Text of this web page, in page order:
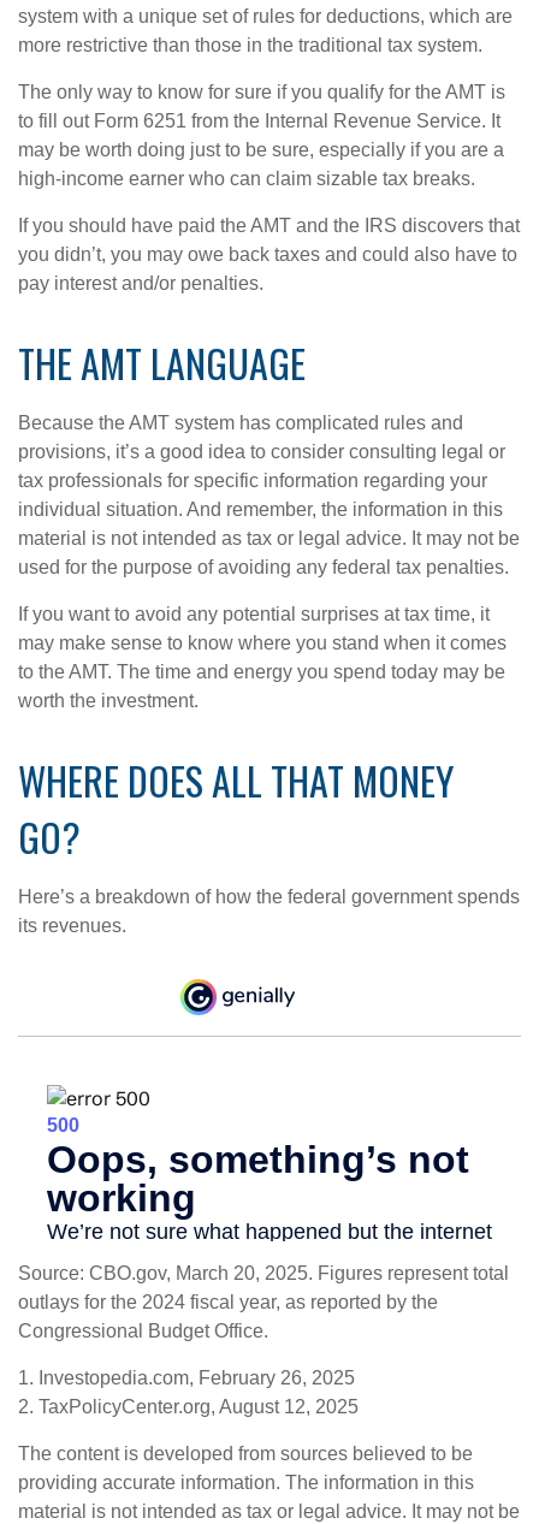
system with a unique set of rules for deductions, which are
more restrictive than those in the traditional tax system.
The only way to know for sure if you qualify for the AMT is
to fill out Form 6251 from the Internal Revenue Service. It
may be worth doing just to be sure, especially if you are a
high-income earner who can claim sizable tax breaks.
If you should have paid the AMT and the IRS discovers that
you didn’t, you may owe back taxes and could also have to
pay interest and/or penalties.
THE AMT LANGUAGE
Because the AMT system has complicated rules and
provisions, it’s a good idea to consider consulting legal or
tax professionals for specific information regarding your
individual situation. And remember, the information in this
material is not intended as tax or legal advice. It may not be
used for the purpose of avoiding any federal tax penalties.
If you want to avoid any potential surprises at tax time, it
may make sense to know where you stand when it comes
to the AMT. The time and energy you spend today may be
worth the investment.
WHERE DOES ALL THAT MONEY
GO?
Here’s a breakdown of how the federal government spends
its revenues.
Source: CBO.gov, March 20, 2025. Figures represent total
outlays for the 2024 fiscal year, as reported by the
Congressional Budget Office.
1. Investopedia.com, February 26, 2025
2. TaxPolicyCenter.org, August 12, 2025
The content is developed from sources believed to be
providing accurate information. The information in this
material is not intended as tax or legal advice. It may not be